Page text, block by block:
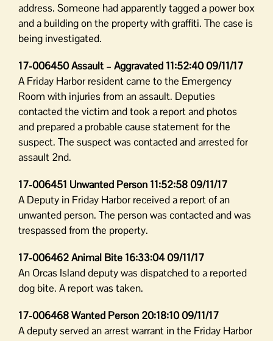
address. Someone had apparently tagged a power box
and a building on the property with graffiti. The case is
being investigated.
17-006450 Assault – Aggravated 11:52:40 09/11/17
A Friday Harbor resident came to the Emergency
Room with injuries from an assault. Deputies
contacted the victim and took a report and photos
and prepared a probable cause statement for the
suspect. The suspect was contacted and arrested for
assault 2nd.
17-006451 Unwanted Person 11:52:58 09/11/17
A Deputy in Friday Harbor received a report of an
unwanted person. The person was contacted and was
trespassed from the property.
17-006462 Animal Bite 16:33:04 09/11/17
An Orcas Island deputy was dispatched to a reported
dog bite. A report was taken.
17-006468 Wanted Person 20:18:10 09/11/17
A deputy served an arrest warrant in the Friday Harbor